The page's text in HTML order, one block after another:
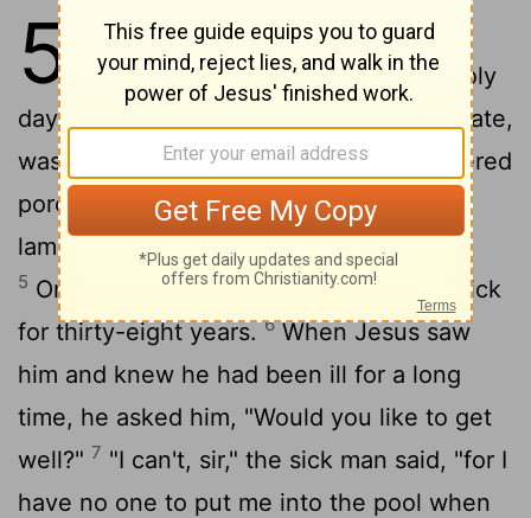
5
Afterward Jesus returned to
Jerusalem for one of the Jewish holy
days.
Inside the city, near the Sheep Gate,
was the pool of Bethesda, with five covered
porches.
Crowds of sick people-blind,
lame, or paralyzed-lay on the porches.
4
5 One of the men lying there had been sick
for thirty-eight years.6When Jesus saw
him and knew he had been ill for a long
time, he asked him, "Would you like to get
well?" 7 "I can't, sir," the sick man said, "for I
have no one to put me into the pool when